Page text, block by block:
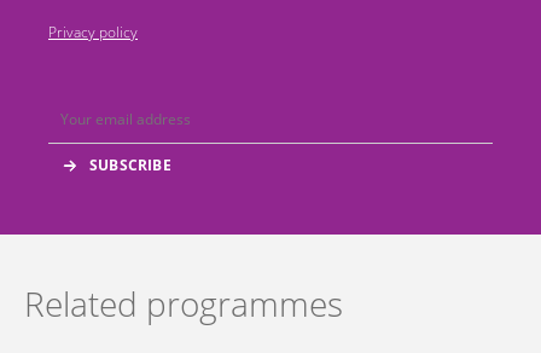
Privacy policy
Related programmes